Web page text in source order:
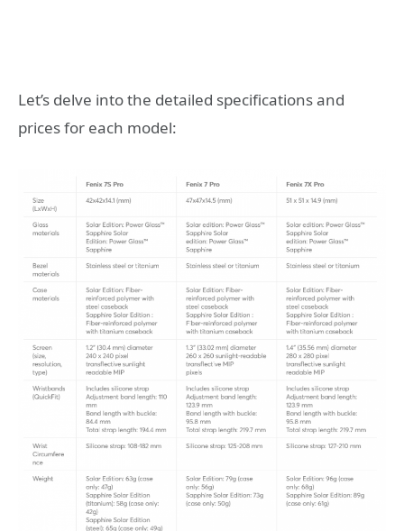
Let’s delve into the detailed specifications and
prices for each model: